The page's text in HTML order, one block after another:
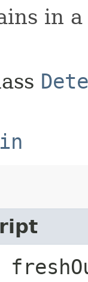
in